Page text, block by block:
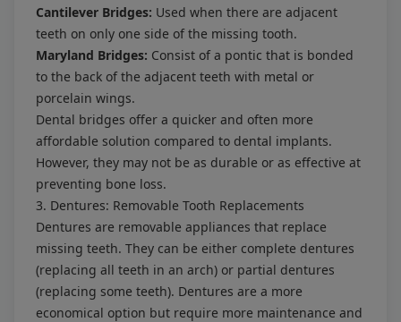
Cantilever Bridges: Used when there are adjacent
teeth on only one side of the missing tooth.
Maryland Bridges: Consist of a pontic that is bonded
to the back of the adjacent teeth with metal or
porcelain wings.
Dental bridges offer a quicker and often more
affordable solution compared to dental implants.
However, they may not be as durable or as effective at
preventing bone loss.
3. Dentures: Removable Tooth Replacements
Dentures are removable appliances that replace
missing teeth. They can be either complete dentures
(replacing all teeth in an arch) or partial dentures
(replacing some teeth). Dentures are a more
economical option but require more maintenance and